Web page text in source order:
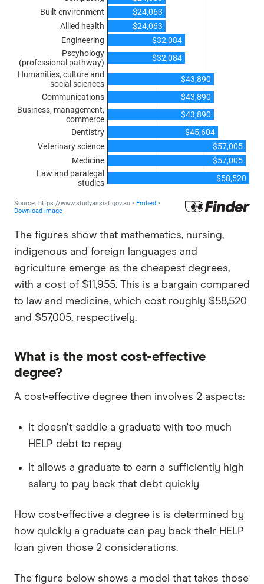
The figures show that mathematics, nursing,
indigenous and foreign languages and
agriculture emerge as the cheapest degrees,
with a cost of $11,955. This is a bargain compared
to law and medicine, which cost roughly $58,520
and $57,005, respectively.
What is the most cost-effective
degree?
A cost-effective degree then involves 2 aspects:
It doesn't saddle a graduate with too much
HELP debt to repay
It allows a graduate to earn a sufficiently high
salary to pay back that debt quickly
How cost-effective a degree is is determined by
how quickly a graduate can pay back their HELP
loan given those 2 considerations.
The figure below shows a model that takes those